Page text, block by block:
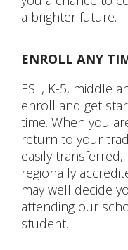
a brighter future.
ENROLL ANY
ESL, K-5, middle
enroll and get
time. When you
return to your
easily transferred,
regionally
may well decide
attending our
student.